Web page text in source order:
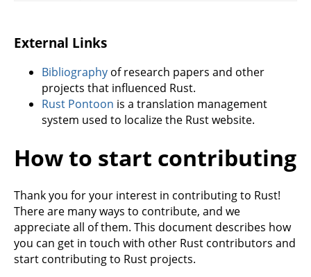
External Links
Bibliography of research papers and other
projects that influenced Rust.
Rust Pontoon is a translation management
system used to localize the Rust website.
How to start contributing
Thank you for your interest in contributing to Rust!
There are many ways to contribute, and we
appreciate all of them. This document describes how
you can get in touch with other Rust contributors and
start contributing to Rust projects.